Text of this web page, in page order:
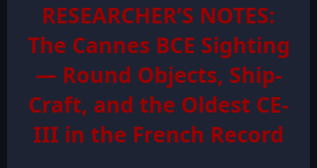
RESEARCHER’S NOTES:
The Cannes BCE Sighting
— Round Objects, Ship-
Craft, and the Oldest CE-
III in the French Record